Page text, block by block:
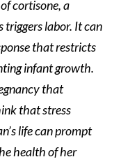
cortisone, a
labor. It can
that restricts
infant growth.
that
that stress
life can prompt
health of her